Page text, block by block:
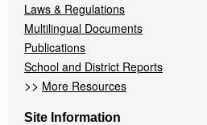
Laws & Regulations
Multilingual Documents
Publications
School and District Reports
>> More Resources
Site Information